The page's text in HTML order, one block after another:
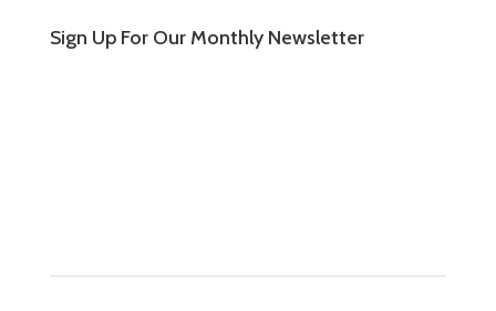
Sign Up For Our Monthly Newsletter